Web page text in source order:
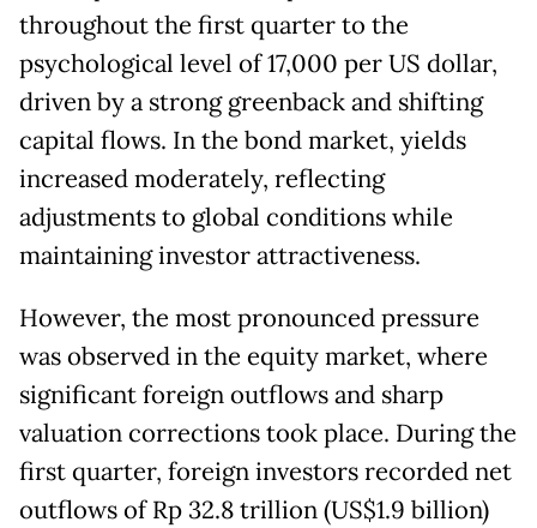
throughout the first quarter to the
psychological level of 17,000 per US dollar,
driven by a strong greenback and shifting
capital flows. In the bond market, yields
increased moderately, reflecting
adjustments to global conditions while
maintaining investor attractiveness.
However, the most pronounced pressure
was observed in the equity market, where
significant foreign outflows and sharp
valuation corrections took place. During the
first quarter, foreign investors recorded net
outflows of Rp 32.8 trillion (US$1.9 billion)